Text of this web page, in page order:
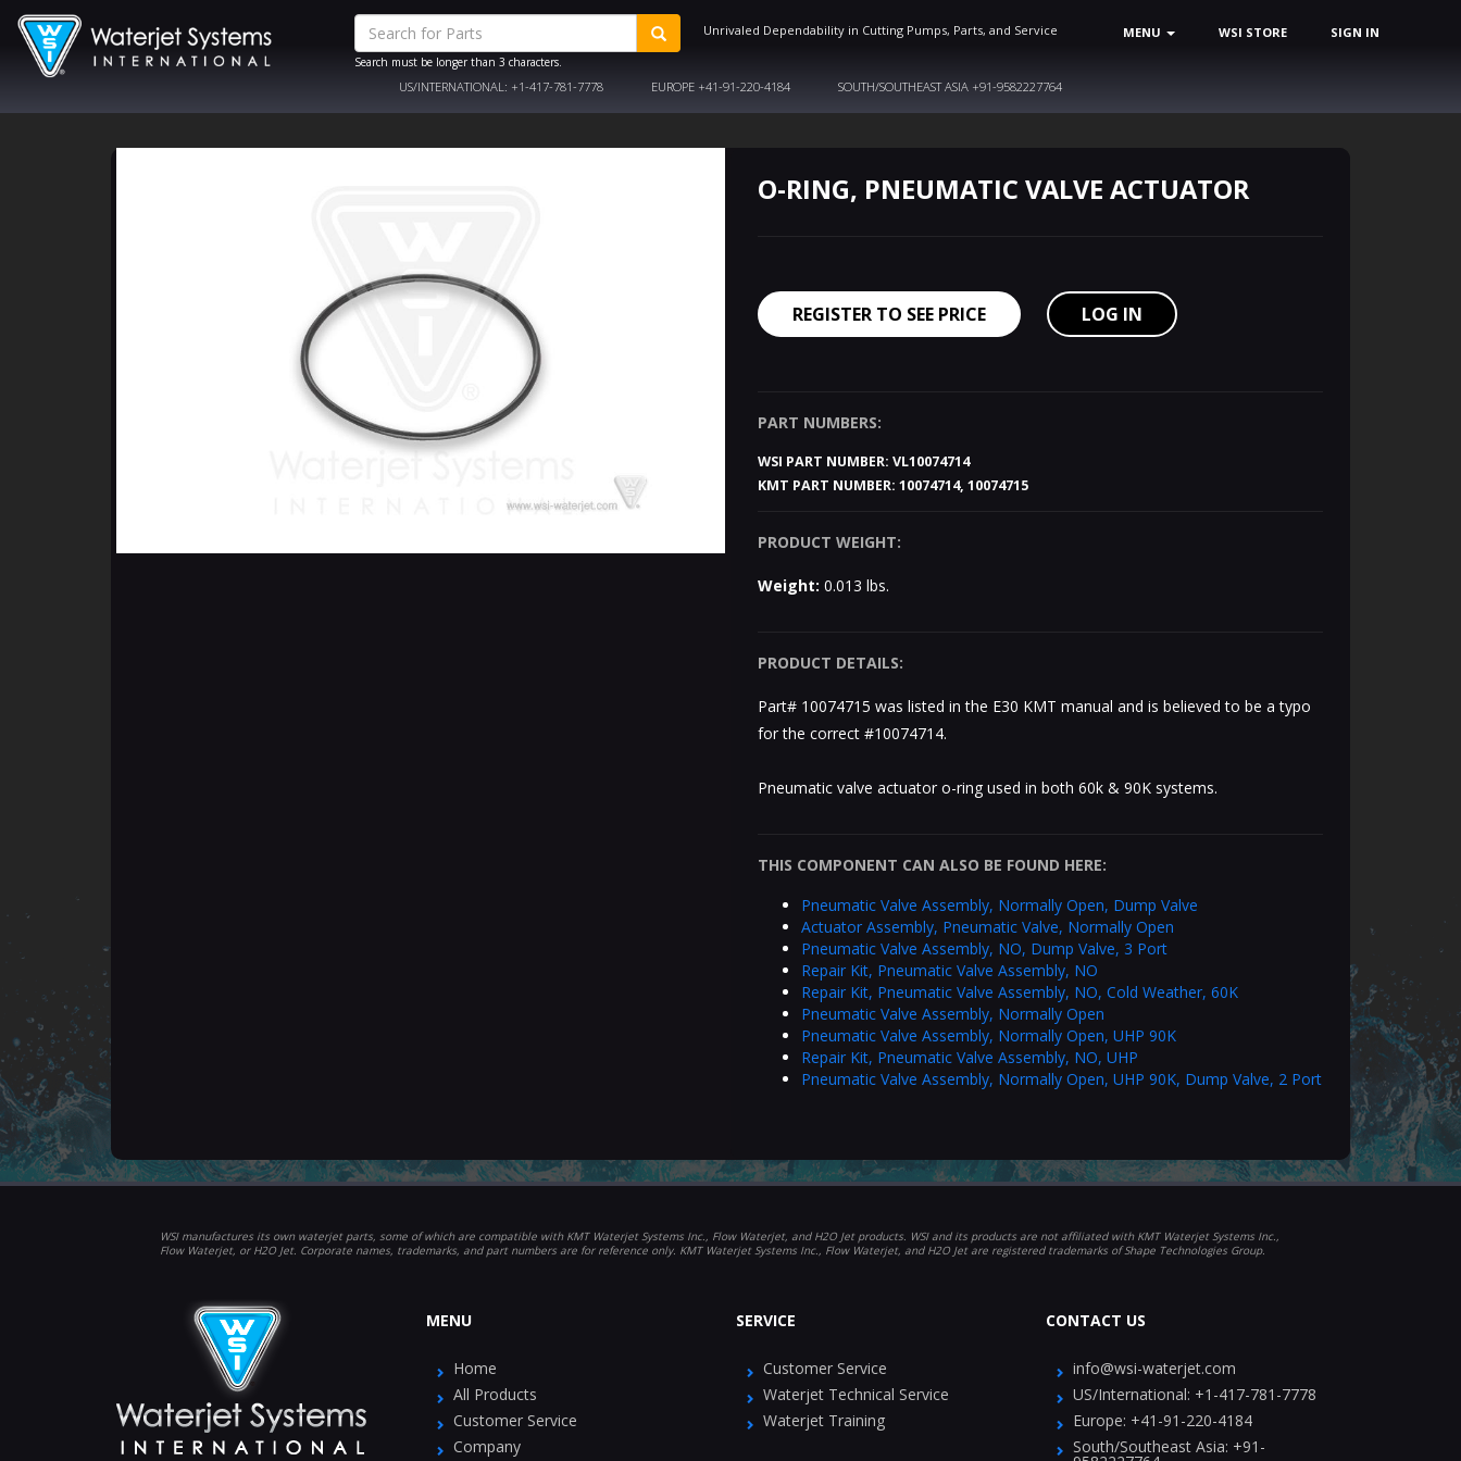
Search must be longer than 3 characters.
Unrivaled Dependability in Cutting Pumps, Parts, and Service MENU WSI STORE SIGN IN
US/INTERNATIONAL: +1-417-781-7778 EUROPE+41-91-220-4184 SOUTH/SOUTHEAST ASIA+91-9582227764
O-RING, PNEUMATIC VALVE ACTUATOR
REGISTER TO SEE PRICE LOG IN
PART NUMBERS:
WSI PART NUMBER: VL10074714
KMT PART NUMBER: 10074714, 10074715
PRODUCT WEIGHT:
Weight: 0.013 lbs.
PRODUCT DETAILS:
Part# 10074715 was listed in the E30 KMT manual and is believed to be a typo
for the correct #10074714.
Pneumatic valve actuator o-ring used in both 60k & 90K systems.
THIS COMPONENT CAN ALSO BE FOUND HERE:
Pneumatic Valve Assembly, Normally Open, Dump Valve
Actuator Assembly, Pneumatic Valve, Normally Open
Pneumatic Valve Assembly, NO, Dump Valve, 3 Port
Repair Kit, Pneumatic Valve Assembly, NO
Repair Kit, Pneumatic Valve Assembly, NO, Cold Weather, 60K
Pneumatic Valve Assembly, Normally Open
Pneumatic Valve Assembly, Normally Open, UHP 90K
Repair Kit, Pneumatic Valve Assembly, NO, UHP
Pneumatic Valve Assembly, Normally Open, UHP 90K, Dump Valve, 2 Port
WSI manufactures its own waterjet parts, some of which are compatible with KMT Waterjet Systems Inc., Flow Waterjet, and H2O Jet products. WSI and its products are not affiliated with KMT Waterjet Systems Inc.,
Flow Waterjet, or H2O Jet. Corporate names, trademarks, and part numbers are for reference only. KMT Waterjet Systems Inc., Flow Waterjet, and H2O Jet are registered trademarks of Shape Technologies Group.
MENU
Home
All Products
Customer Service
Company
SERVICE
Customer Service
Waterjet Technical Service
Waterjet Training
CONTACT US
info@wsi-waterjet.com
US/International: +1-417-781-7778
Europe: +41-91-220-4184
South/Southeast Asia: +91-